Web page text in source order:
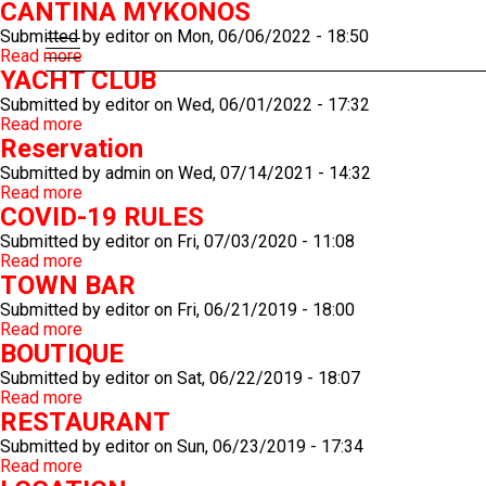
CANTINA MYKONOS
Submitted by editor on Mon, 06/06/2022 - 18:50
Read more
CANTINA
MYKONOS
YACHT CLUB
Submitted by editor on Wed, 06/01/2022 - 17:32
Read more
YACHT
CLUB
Reservation
Submitted by admin on Wed, 07/14/2021 - 14:32
Read more
Reservation
COVID-19 RULES
Submitted by editor on Fri, 07/03/2020 - 11:08
Read more
COVID-
19
RULES
TOWN BAR
Submitted by editor on Fri, 06/21/2019 - 18:00
Read more
TOWN
BAR
BOUTIQUE
Submitted by editor on Sat, 06/22/2019 - 18:07
Read more
BOUTIQUE
RESTAURANT
Submitted by editor on Sun, 06/23/2019 - 17:34
Read more